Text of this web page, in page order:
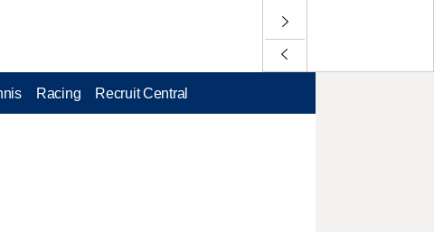
Racing Recruit Central